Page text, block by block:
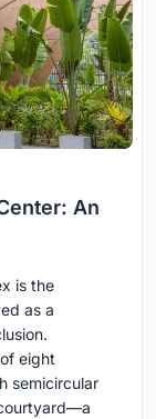
An
is the
as a
eight
semicircular